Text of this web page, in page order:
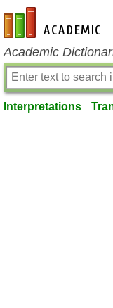
en-academic.com
Academic
Interpretations